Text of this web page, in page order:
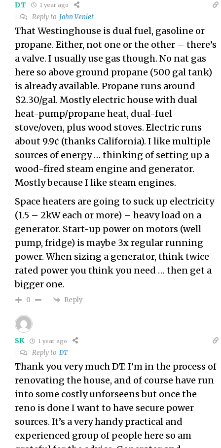
DT 1 year ago
Reply to John Venlet
That Westinghouse is dual fuel, gasoline or
propane. Either, not one or the other – there’s
a valve. I usually use gas though. No nat gas
here so above ground propane (500 gal tank)
is already available. Propane runs around
$2.30/gal. Mostly electric house with dual
heat-pump/propane heat, dual-fuel
stove/oven, plus wood stoves. Electric runs
about 9.9¢ (thanks California). I like multiple
sources of energy … thinking of setting up a
wood-fired steam engine and generator.
Mostly because I like steam engines.
Space heaters are going to suck up electricity
(1.5 – 2kW each or more) – heavy load on a
generator. Start-up power on motors (well
pump, fridge) is maybe 3x regular running
power. When sizing a generator, think twice
rated power you think you need … then get a
bigger one.
0 Reply
SK 1 year ago
Reply toDT
Thank you very much DT. I’m in the process of
renovating the house, and of course have run
into some costly unforseens but once the
reno is done I want to have secure power
sources. It’s a very handy practical and
experienced group of people here so am